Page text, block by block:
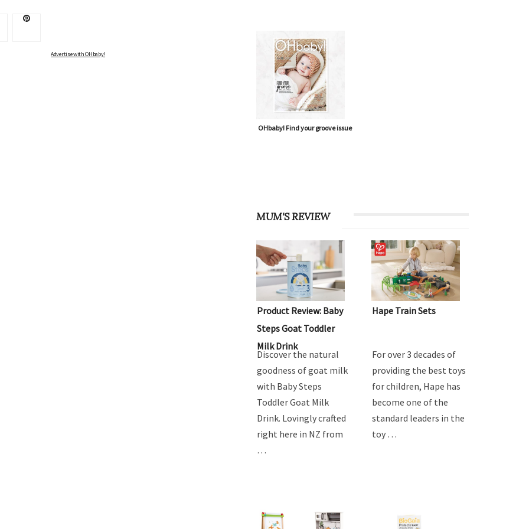
Advertise with OHbaby!
OHbaby! Find your groove issue
MUM'S REVIEW
Product Review: Baby
Steps Goat Toddler
Milk Drink
Discover the natural
goodness of goat milk
with Baby Steps
Toddler Goat Milk
Drink. Lovingly crafted
right here in NZ from
…
Hape Train Sets
For over 3 decades of
providing the best toys
for children, Hape has
become one of the
standard leaders in the
toy …